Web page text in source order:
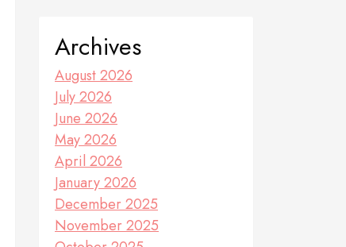
Archives
August 2026
July 2026
June 2026
May 2026
April 2026
January 2026
December 2025
November 2025